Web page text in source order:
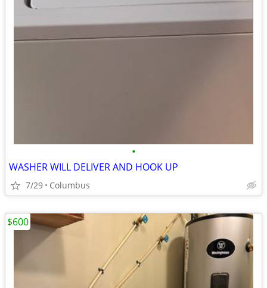
•
WASHER WILL DELIVER AND HOOK UP
7/29 Columbus
$600